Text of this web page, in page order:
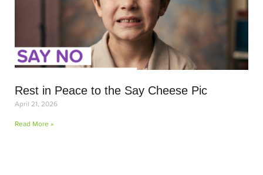
Rest in Peace to the Say Cheese Pic
April 21, 2026
Read More »